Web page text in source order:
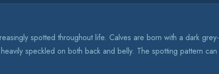
spotted throughout life. Calves are born with a dark grey-
speckled on both back and belly. The spotting pattern can